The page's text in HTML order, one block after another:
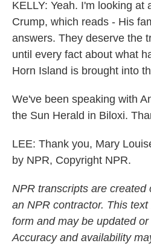
KELLY: Yeah. I'm looking at
Crump, which reads - His
answers. They deserve the
until every fact about what
Horn Island is brought into
We've been speaking with
the Sun Herald in Biloxi.
LEE: Thank you, Mary
by NPR, Copyright NPR.
NPR transcripts are created
an NPR contractor. This
form and may be updated
Accuracy and availability